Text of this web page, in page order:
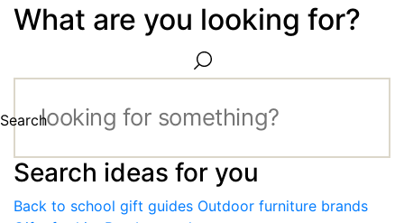
What are you looking for?
Search
Search ideas for you
Back to school gift guides Outdoor furniture brands